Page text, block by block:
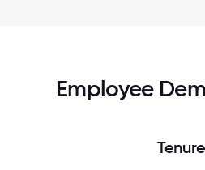
Employee
Tenure